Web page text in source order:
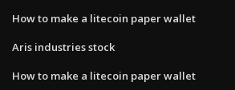
How to make a litecoin paper wallet
Aris industries stock
How to make a litecoin paper wallet